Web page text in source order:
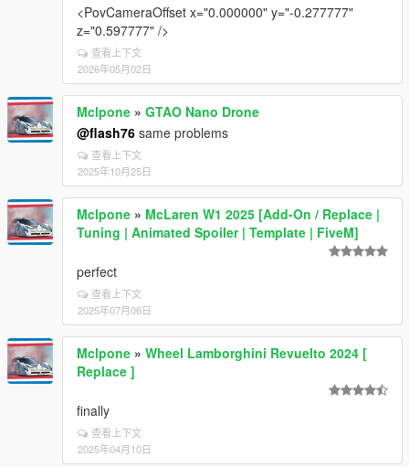
<PovCameraOffset x="0.000000" y="-0.277777"
z="0.597777" />
查看上下文
2026年05月02日
Mclpone » GTAO Nano Drone
@flash76 same problems
查看上下文
2025年10月25日
Mclpone » McLaren W1 2025 [Add-On / Replace |
Tuning | Animated Spoiler | Template | FiveM]
perfect
查看上下文
2025年07月06日
Mclpone » Wheel Lamborghini Revuelto 2024 [
Replace ]
finally
查看上下文
2025年04月10日